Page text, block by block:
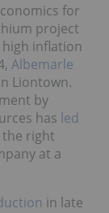
for
project
inflation
Albemarle
Liontown.
by
has led
the right
at a
in late